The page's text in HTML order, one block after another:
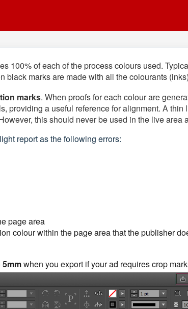
100% of each of the process colours used.
black marks are made with all the colourants
marks. When proofs for each colour are
providing a useful reference for alignment. A
this should never be used in the live area
report as the following errors:
page area
colour within the page area that the publisher
5mmwhen you export if your ad requires crop